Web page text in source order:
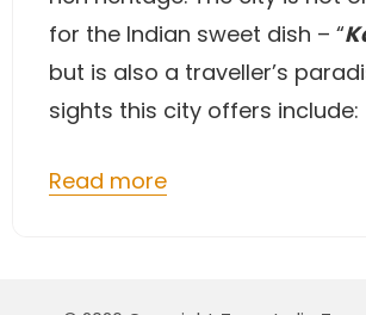
for the Indian sweet dish – “
but is also a traveller’s
sights this city offers include:
Read more